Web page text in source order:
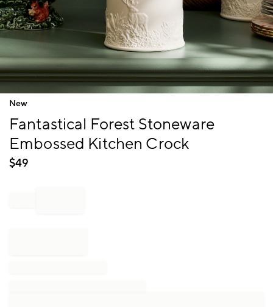
Item
New
Fantastical Forest Stoneware
Embossed Kitchen Crock
$49